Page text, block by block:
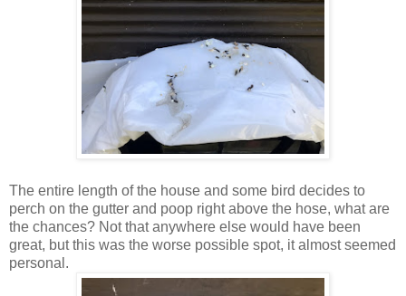
The entire length of the house and some bird decides to
perch on the gutter and poop right above the hose, what are
the chances? Not that anywhere else would have been
great, but this was the worse possible spot, it almost seemed
personal.